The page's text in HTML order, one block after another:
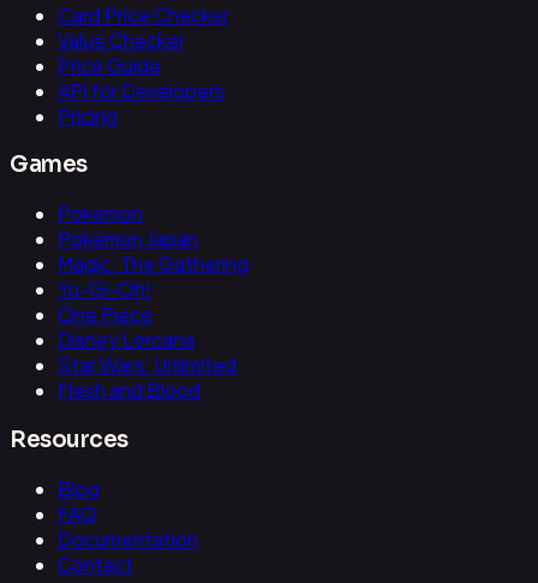
Card Price Checker
Value Checker
Price Guide
API for Developers
Pricing
Games
Pokemon
Pokemon Japan
Magic: The Gathering
Yu-Gi-Oh!
One Piece
Disney Lorcana
Star Wars: Unlimited
Flesh and Blood
Resources
Blog
FAQ
Documentation
Contact